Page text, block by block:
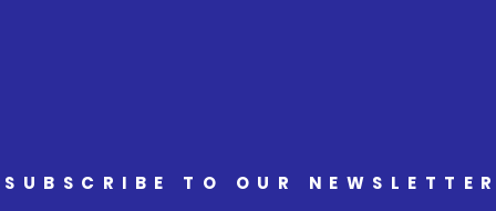
South
SUBSCRIBE TO OUR NEWSLETTER